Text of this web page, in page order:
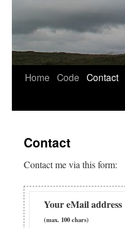
Home Code Contact
Contact
Contact me via this form:
Your eMail address
(max. 100 chars)